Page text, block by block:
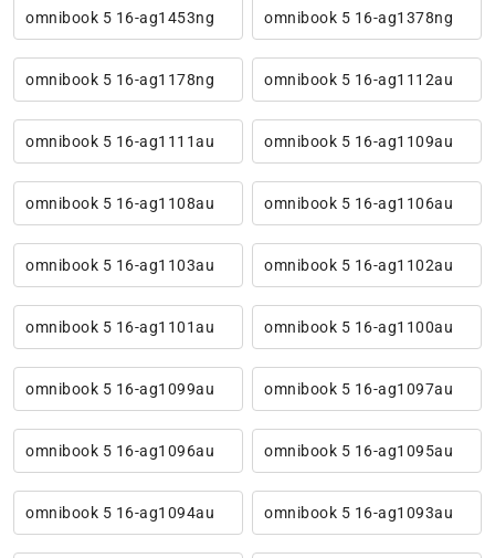
omnibook 5 16-ag1453ng omnibook 5 16-ag1378ng
omnibook 5 16-ag1178ng omnibook 5 16-ag1112au
omnibook 5 16-ag1111au omnibook 5 16-ag1109au
omnibook 5 16-ag1108au omnibook 5 16-ag1106au
omnibook 5 16-ag1103au omnibook 5 16-ag1102au
omnibook 5 16-ag1101au omnibook 5 16-ag1100au
omnibook 5 16-ag1099au omnibook 5 16-ag1097au
omnibook 5 16-ag1096au omnibook 5 16-ag1095au
omnibook 5 16-ag1094au omnibook 5 16-ag1093au